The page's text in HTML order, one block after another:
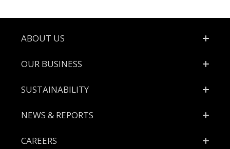
Footer
ABOUT US
OUR BUSINESS
SUSTAINABILITY
NEWS & REPORTS
CAREERS